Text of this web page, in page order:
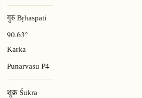
गुरु Bṛhaspati
90.63°
Karka
Punarvasu P4
शुक्र Śukra